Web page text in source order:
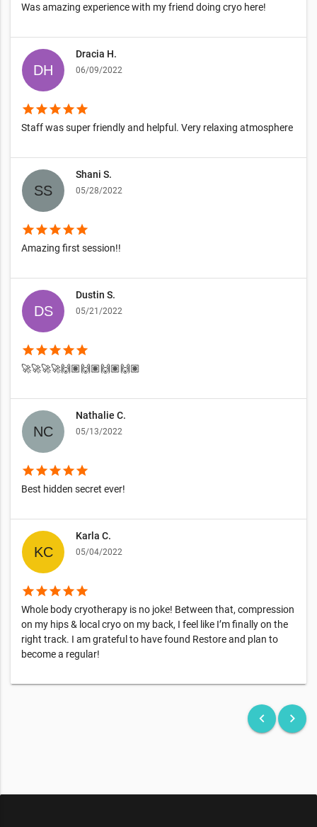
Was amazing experience with my friend doing cryo here!
Dracia H.
06/09/2022
starstarstarstarstar
Staff was super friendly and helpful. Very relaxing atmosphere
Shani S.
05/28/2022
starstarstarstarstar
Amazing first session!!
Dustin S.
05/21/2022
starstarstarstarstar
🚀🚀🚀🚀🙌🏽🙌🏽🙌🏽🙌🏽
Nathalie C.
05/13/2022
starstarstarstarstar
Best hidden secret ever!
Karla C.
05/04/2022
starstarstarstarstar
Whole body cryotherapy is no joke! Between that, compression
on my hips & local cryo on my back, I feel like I’m finally on the
right track. I am grateful to have found Restore and plan to
become a regular!
keyboard_arrow_left keyboard_arrow_right